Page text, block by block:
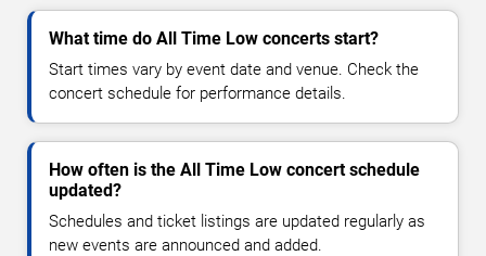
What time do All Time Low concerts start?
Start times vary by event date and venue. Check the
concert schedule for performance details.
How often is the All Time Low concert schedule
updated?
Schedules and ticket listings are updated regularly as
new events are announced and added.